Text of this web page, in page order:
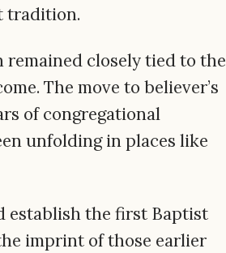
tradition.
closely tied to the
The move to believer’s
of congregational
unfolding in places like
establish the first Baptist
imprint of those earlier